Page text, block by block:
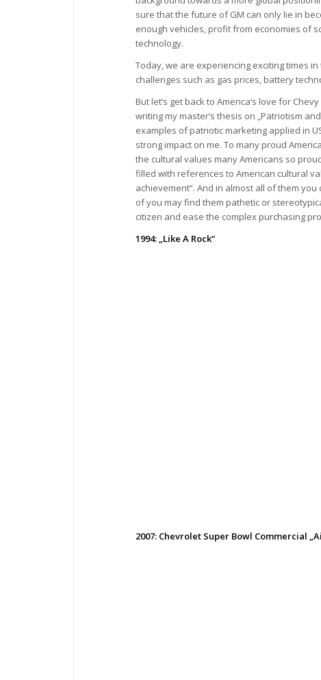
sure that the future of GM can only lie in
enough vehicles, profit from economies of
technology.
Today, we are experiencing exciting times
challenges such as gas prices, battery
But let’s get back to America’s love for
writing my master’s thesis on „Patriotism
examples of patriotic marketing applied in
strong impact on me. To many proud
the cultural values many Americans so
filled with references to American cultural
achievement“. And in almost all of them you
of you may find them pathetic or
citizen and ease the complex purchasing
1994: „Like A Rock“
2007: Chevrolet Super Bowl Commercial